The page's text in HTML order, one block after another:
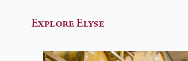
Explore Elyse
Wine